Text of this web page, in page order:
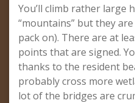
You’ll climb rather large
“mountains” but they
pack on). There are at
points that are signed.
thanks to the resident
probably cross more
lot of the bridges are